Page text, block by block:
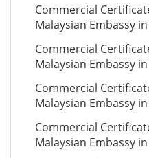
Commercial
Malaysian Embassy
Commercial
Malaysian Embassy
Commercial
Malaysian Embassy
Commercial
Malaysian Embassy